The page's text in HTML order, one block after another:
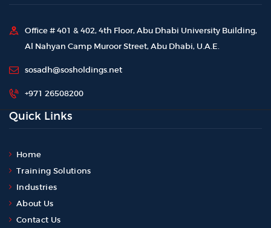
Office # 401 & 402, 4th Floor, Abu Dhabi University Building,
Al Nahyan Camp Muroor Street, Abu Dhabi, U.A.E.
sosadh@sosholdings.net
+971 26508200
Quick Links
Home
Training Solutions
Industries
About Us
Contact Us